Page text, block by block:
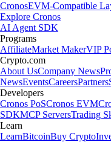
CronosEVM-Compatible
Explore Cronos
AI Agent SDK
Programs
AffiliateMarket MakerVIP
Crypto.com
About UsCompany News
NewsEventsCareersPartners
Developers
Cronos PoSCronos EVM
SDKMCP ServersTrading
Learn
LearnBitcoinBuy Crypto